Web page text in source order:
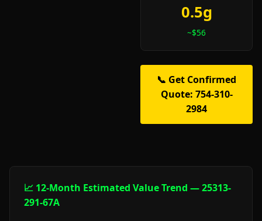
0.5g
~$56
📞 Get Confirmed
Quote: 754-310-
2984
📈 12-Month Estimated Value Trend — 25313-
291-67A